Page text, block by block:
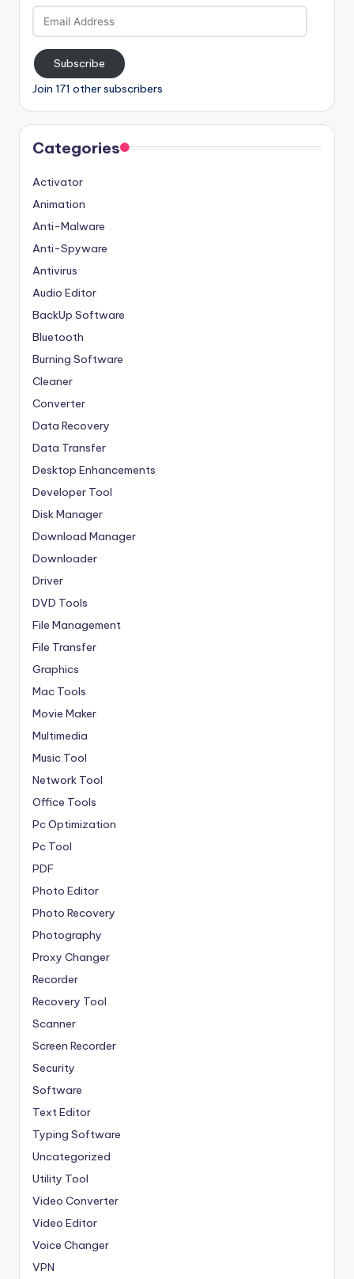
Email
Address
Subscribe
Join 171 other subscribers
Categories
Activator
Animation
Anti-Malware
Anti-Spyware
Antivirus
Audio Editor
BackUp Software
Bluetooth
Burning Software
Cleaner
Converter
Data Recovery
Data Transfer
Desktop Enhancements
Developer Tool
Disk Manager
Download Manager
Downloader
Driver
DVD Tools
File Management
File Transfer
Graphics
Mac Tools
Movie Maker
Multimedia
Music Tool
Network Tool
Office Tools
Pc Optimization
Pc Tool
PDF
Photo Editor
Photo Recovery
Photography
Proxy Changer
Recorder
Recovery Tool
Scanner
Screen Recorder
Security
Software
Text Editor
Typing Software
Uncategorized
Utility Tool
Video Converter
Video Editor
Voice Changer
VPN